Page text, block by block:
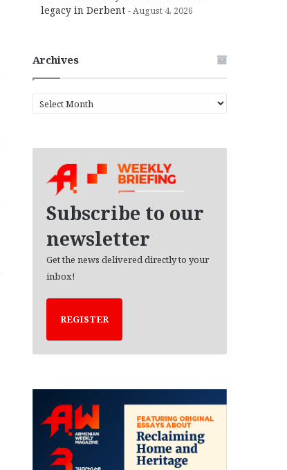
legacy in Derbent
August 4, 2026
Archives
r
Subscribe to our
newsletter
Get the news delivered directly to your
inbox!
REGISTER